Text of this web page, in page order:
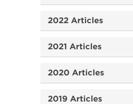
2022 Articles
2021 Articles
2020 Articles
2019 Articles